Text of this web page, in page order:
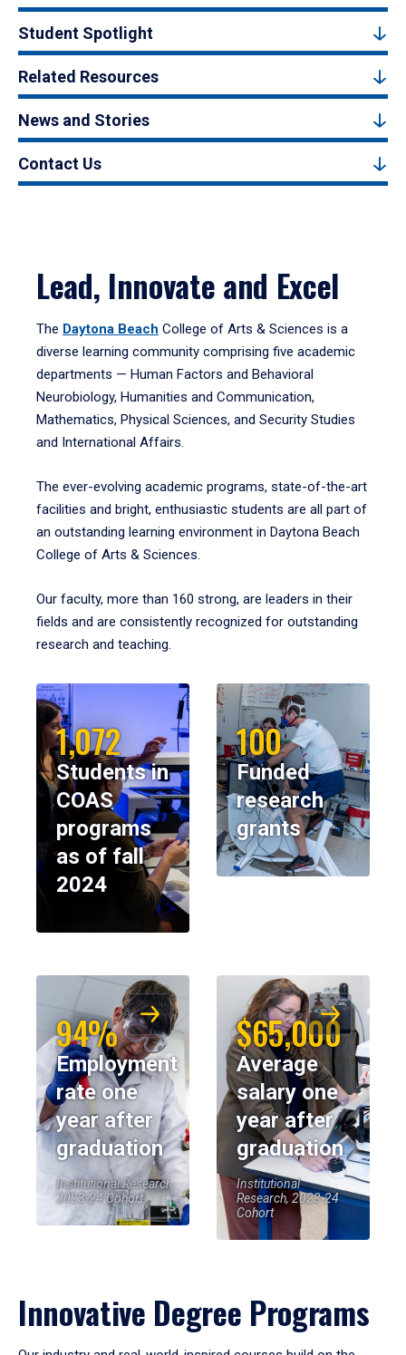
Student Spotlight
Related Resources
News and Stories
Contact Us
Lead, Innovate and Excel
The Daytona Beach College of Arts & Sciences is a
diverse learning community comprising five academic
departments — Human Factors and Behavioral
Neurobiology, Humanities and Communication,
Mathematics, Physical Sciences, and Security Studies
and International Affairs.
The ever-evolving academic programs, state-of-the-art
facilities and bright, enthusiastic students are all part of
an outstanding learning environment in Daytona Beach
College of Arts & Sciences.
Our faculty, more than 160 strong, are leaders in their
fields and are consistently recognized for outstanding
research and teaching.
1,072
Students in
COAS
programs
as of fall
2024
100
Funded
research
grants
94%
Employment
rate one
year after
graduation
Institutional Research,
2023-24 Cohort
$65,000
Average
salary one
year after
graduation
Institutional
Research, 2023-24
Cohort
Innovative Degree Programs